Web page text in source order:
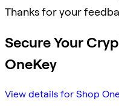
Thanks for your
Secure Your
OneKey
View details for Shop